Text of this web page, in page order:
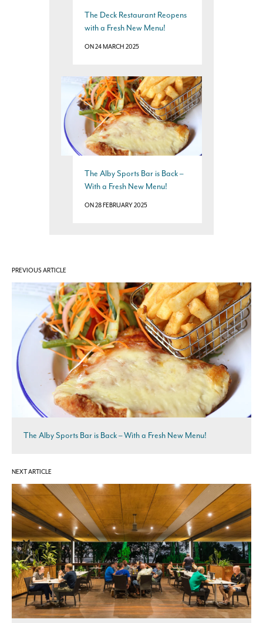
The Deck Restaurant Reopens
with a Fresh New Menu!
ON 24 MARCH 2025
The Alby Sports Bar is Back –
With a Fresh New Menu!
ON 28 FEBRUARY 2025
PREVIOUS ARTICLE
The Alby Sports Bar is Back – With a Fresh New Menu!
NEXT ARTICLE